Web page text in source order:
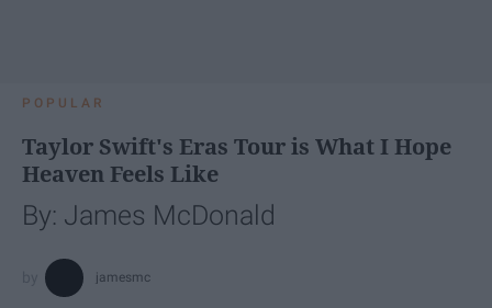
POPULAR
Taylor Swift's Eras Tour is What I Hope
Heaven Feels Like
By: James McDonald
jamesmc